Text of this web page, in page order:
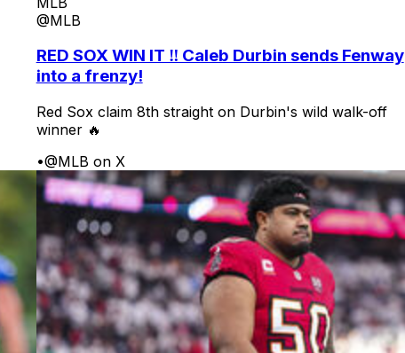
@MLB
RED SOX WIN IT ‼️ Caleb Durbin sends Fenway
into a frenzy!
Red Sox claim 8th straight on Durbin's wild walk-off
winner 🔥
•@MLB on X